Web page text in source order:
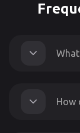
How